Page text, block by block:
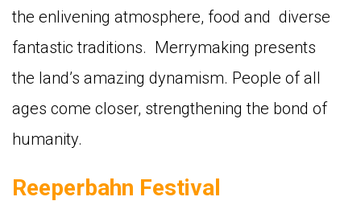
the enlivening atmosphere, food and diverse
fantastic traditions. Merrymaking presents
the land’s amazing dynamism. People of all
ages come closer, strengthening the bond of
humanity.
Reeperbahn Festival